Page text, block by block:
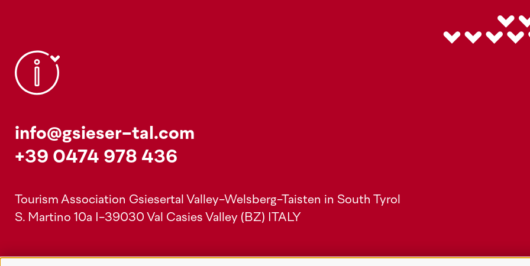
info@gsieser-tal.com
+39 0474 978 436
Tourism Association Gsiesertal Valley-Welsberg-Taisten in South Tyrol
S. Martino 10a I-39030 Val Casies Valley (BZ) ITALY